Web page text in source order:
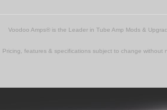
Voodoo Amps® is the Leader in Tube Amp Mods &
Pricing, features & specifications subject to change without